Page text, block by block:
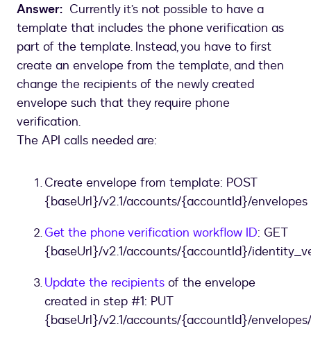
Answer: Currently it’s not possible to have a
template that includes the phone verification as
part of the template. Instead, you have to first
create an envelope from the template, and then
change the recipients of the newly created
envelope such that they require phone
verification.
The API calls needed are:
Create envelope from template: POST
{baseUrl}/v2.1/accounts/{accountId}/envelopes
Get the phone verification workflow ID: GET
{baseUrl}/v2.1/accounts/{accountId}/
Update the recipients of the envelope
created in step #1: PUT
{baseUrl}/v2.1/accounts/{accountId}/